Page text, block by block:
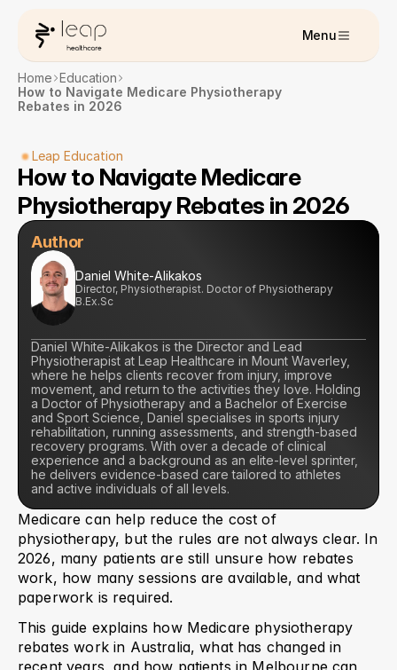
Menu
Home Education
How to Navigate Medicare Physiotherapy
Rebates in 2026
Leap Education
How to Navigate Medicare
Physiotherapy Rebates in 2026
Author
Daniel White-Alikakos
Director, Physiotherapist. Doctor of Physiotherapy
B.Ex.Sc
Daniel White-Alikakos is the Director and Lead
Physiotherapist at Leap Healthcare in Mount Waverley,
where he helps clients recover from injury, improve
movement, and return to the activities they love. Holding
a Doctor of Physiotherapy and a Bachelor of Exercise
and Sport Science, Daniel specialises in sports injury
rehabilitation, running assessments, and strength-based
recovery programs. With over a decade of clinical
experience and a background as an elite-level sprinter,
he delivers evidence-based care tailored to athletes
and active individuals of all levels.
Medicare can help reduce the cost of
physiotherapy, but the rules are not always clear. In
2026, many patients are still unsure how rebates
work, how many sessions are available, and what
paperwork is required.
This guide explains how Medicare physiotherapy
rebates work in Australia, what has changed in
recent years, and how patients in Melbourne can